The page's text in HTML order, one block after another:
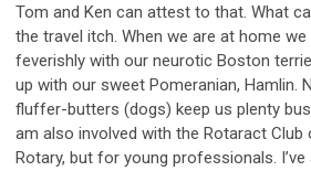
Tom and Ken can attest to that. What
the travel itch. When we are at home we
feverishly with our neurotic Boston
up with our sweet Pomeranian, Hamlin.
fluffer-butters (dogs) keep us plenty
am also involved with the Rotaract Club
Rotary, but for young professionals. I’ve